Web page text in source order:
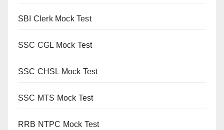
SBI Clerk Mock Test
SSC CGL Mock Test
SSC CHSL Mock Test
SSC MTS Mock Test
RRB NTPC Mock Test